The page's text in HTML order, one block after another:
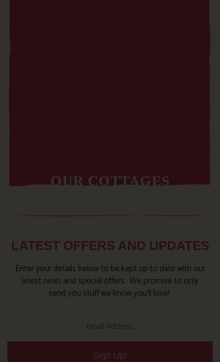
OUR COTTAGES
LATEST OFFERS AND UPDATES
Enter your details below to be kept up to date with our
latest news and special offers. We promise to only
send you stuff we know you’ll love!
Sign Up!